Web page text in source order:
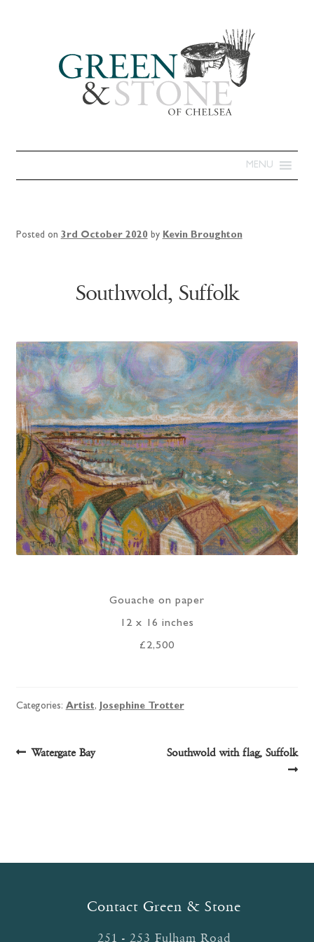
MENU
Posted on 3rd October 2020 by Kevin Broughton
Southwold, Suffolk
Gouache on paper
12 x 16 inches
£2,500
Categories: Artist, Josephine Trotter
Post
Previous
Watergate Bay
Next
Southwold with flag, Suffolk
Contact Green & Stone
251 - 253 Fulham Road